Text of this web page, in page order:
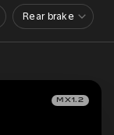
Rear brake
MX1.2